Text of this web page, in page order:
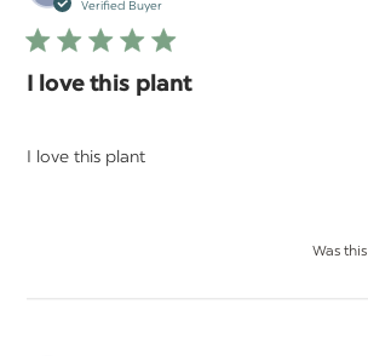
Verified Buyer
I love this plant
I love this plant
Was